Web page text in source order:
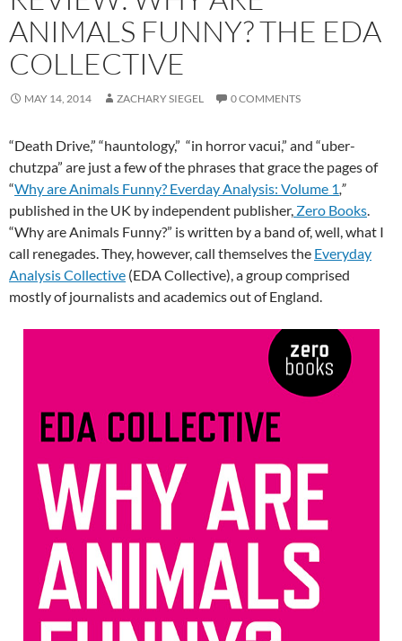
ANIMALS FUNNY? THE EDA
COLLECTIVE
MAY 14, 2014 ZACHARY SIEGEL 0 COMMENTS
“Death Drive,” “hauntology,” “in horror vacui,” and “uber-
chutzpa” are just a few of the phrases that grace the pages of
“Why are Animals Funny? Everday Analysis: Volume 1,”
published in the UK by independent publisher, Zero Books.
“Why are Animals Funny?” is written by a band of, well, what I
call renegades. They, however, call themselves the Everyday
Analysis Collective (EDA Collective), a group comprised
mostly of journalists and academics out of England.